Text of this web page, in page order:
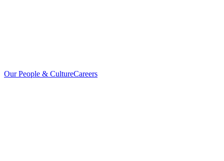
Our People & CultureCareers